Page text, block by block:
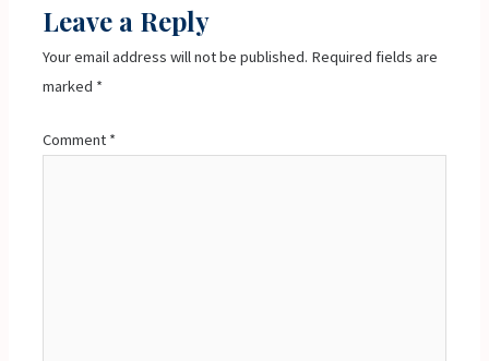
Leave a Reply
Your email address will not be published. Required fields are
marked *
Comment *